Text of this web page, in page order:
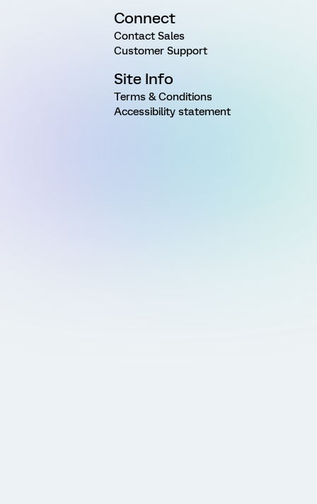
Connect
Contact Sales
Customer Support
Site Info
Terms & Conditions
Accessibility statement